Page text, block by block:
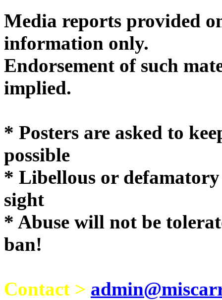
Media reports provided
Endorsement of such
* Posters are asked to
possible
* Libellous or
sight
* Abuse will not be
ban!
Contact >